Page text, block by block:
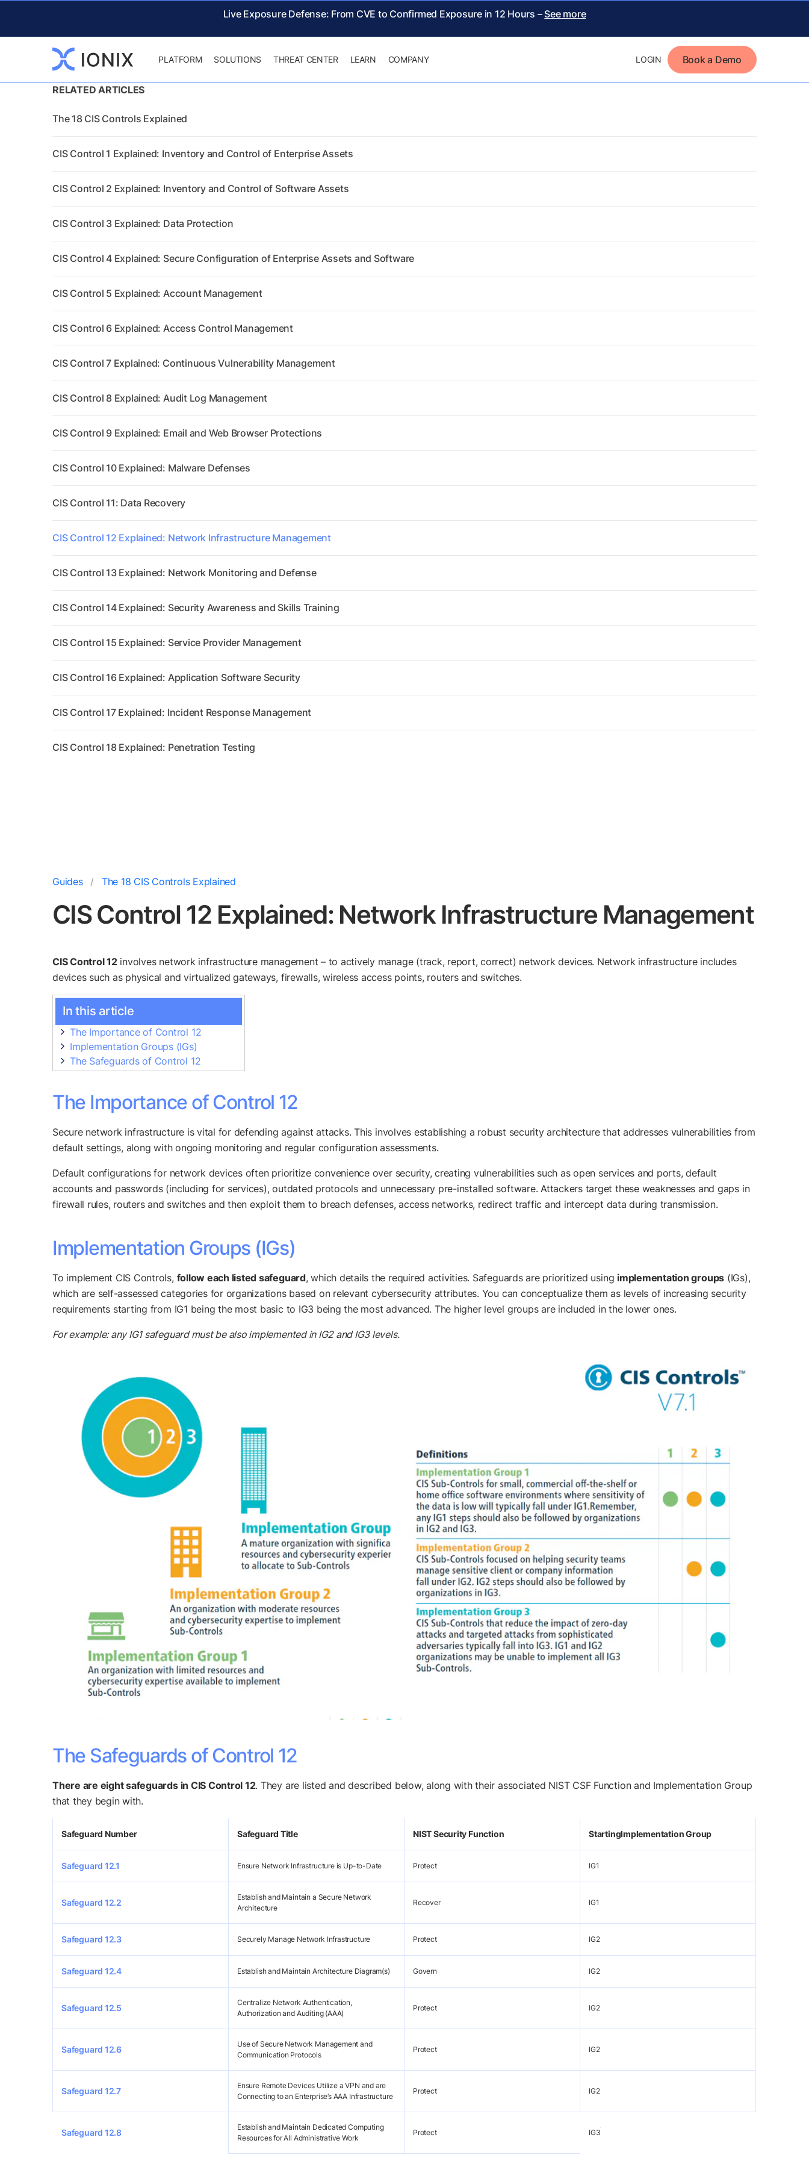
Live Exposure Defense: From CVE to Confirmed Exposure in 12 Hours – See more
PLATFORM SOLUTIONS THREAT CENTER LEARN COMPANY LOGIN Book a Demo
RELATED ARTICLES
The 18 CIS Controls Explained
CIS Control 1 Explained: Inventory and Control of Enterprise Assets
CIS Control 2 Explained: Inventory and Control of Software Assets
CIS Control 3 Explained: Data Protection
CIS Control 4 Explained: Secure Configuration of Enterprise Assets and Software
CIS Control 5 Explained: Account Management
CIS Control 6 Explained: Access Control Management
CIS Control 7 Explained: Continuous Vulnerability Management
CIS Control 8 Explained: Audit Log Management
CIS Control 9 Explained: Email and Web Browser Protections
CIS Control 10 Explained: Malware Defenses
CIS Control 11: Data Recovery
CIS Control 12 Explained: Network Infrastructure Management
CIS Control 13 Explained: Network Monitoring and Defense
CIS Control 14 Explained: Security Awareness and Skills Training
CIS Control 15 Explained: Service Provider Management
CIS Control 16 Explained: Application Software Security
CIS Control 17 Explained: Incident Response Management
CIS Control 18 Explained: Penetration Testing
Guides The 18 CIS Controls Explained
CIS Control 12 Explained: Network Infrastructure Management
CIS Control 12involves network infrastructure management – to actively manage (track, report, correct) network devices. Network infrastructure includes
devices such as physical and virtualized gateways, firewalls, wireless access points, routers and switches.
In this article
The Importance of Control 12
Implementation Groups (IGs)
The Safeguards of Control 12
The Importance of Control 12
Secure network infrastructure is vital for defending against attacks. This involves establishing a robust security architecture that addresses vulnerabilities from
default settings, along with ongoing monitoring and regular configuration assessments.
Default configurations for network devices often prioritize convenience over security, creating vulnerabilities such as open services and ports, default
accounts and passwords (including for services), outdated protocols and unnecessary pre-installed software. Attackers target these weaknesses and gaps in
firewall rules, routers and switches and then exploit them to breach defenses, access networks, redirect traffic and intercept data during transmission.
Implementation Groups (IGs)
To implement CIS Controls, follow each listed safeguard, which details the required activities. Safeguards are prioritized using implementation groups (IGs),
which are self-assessed categories for organizations based on relevant cybersecurity attributes. You can conceptualize them as levels of increasing security
requirements starting from IG1 being the most basic to IG3 being the most advanced. The higher level groups are included in the lower ones.
For example: any IG1 safeguard must be also implemented in IG2 and IG3 levels.
The Safeguards of Control 12
There are eight safeguards in CIS Control 12. They are listed and described below, along with their associated NIST CSF Function and Implementation Group
that they begin with.
Safeguard Number Safeguard Title NIST Security Function StartingImplementation Group
Safeguard 12.1 Ensure Network Infrastructure is Up-to-Date Protect IG1
Safeguard 12.2
Establish and Maintain a Secure Network
Architecture
Recover IG1
Safeguard 12.3 Securely Manage Network Infrastructure Protect IG2
Safeguard 12.4 Establish and Maintain Architecture Diagram(s) Govern IG2
Safeguard 12.5
Centralize Network Authentication,
Authorization and Auditing (AAA)
Protect IG2
Safeguard 12.6
Use of Secure Network Management and
Communication Protocols
Protect IG2
Safeguard 12.7
Ensure Remote Devices Utilize a VPN and are
Connecting to an Enterprise’s AAA Infrastructure
Protect IG2
Safeguard 12.8
Establish and Maintain Dedicated Computing
Resources for All Administrative Work
Protect IG3